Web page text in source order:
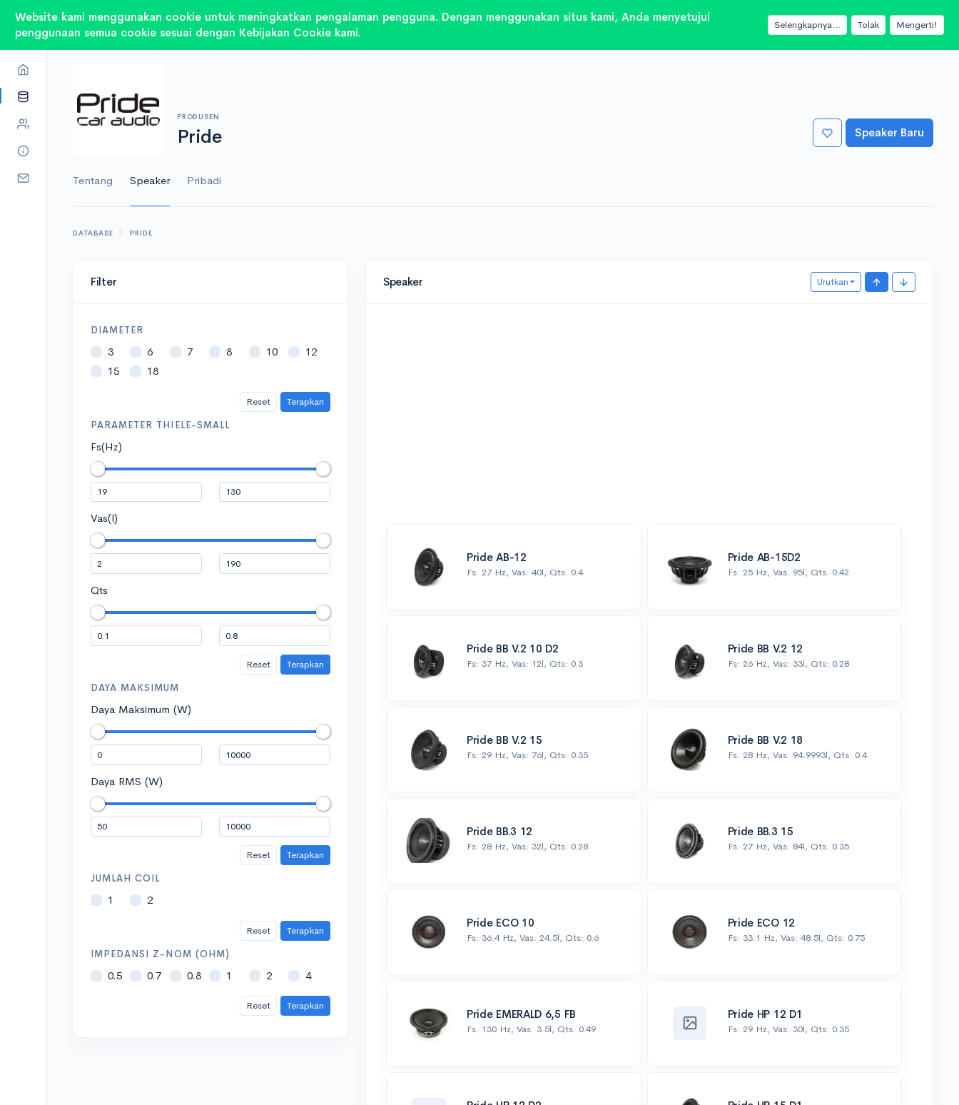
PRODUSEN
Pride Speaker Baru
Tentang Speaker Pribadi
DATABASE PRIDE
Filter
DIAMETER
3 6 7 8 10
12
15
18
Reset
Terapkan
PARAMETER THIELE-SMALL
Fs(Hz)
Vas(l)
Qts
Reset
Terapkan
DAYA MAKSIMUM
Daya Maksimum (W)
Daya RMS (W)
Reset
Terapkan
JUMLAH COIL
1 2
Reset
Terapkan
IMPEDANSI Z-NOM (OHM)
0.5 0.7 0.8 1 2 4
Reset Terapkan
Speaker Urutkan
Pride AB-12
Fs: 27 Hz, Vas: 40l, Qts: 0.4
Pride AB-15D2
Fs: 25 Hz, Vas: 95l, Qts: 0.42
Pride BB V.2 10 D2
Fs: 37 Hz, Vas: 12l, Qts: 0.3
Pride BB V.2 12
Fs: 26 Hz, Vas: 33l, Qts: 0.28
Pride BB V.2 15
Fs: 29 Hz, Vas: 76l, Qts: 0.35
Pride BB V.2 18
Fs: 28 Hz, Vas: 94.9993l, Qts: 0.4
Pride BB.3 12
Fs: 28 Hz, Vas: 32l, Qts: 0.28
Pride BB.3 15
Fs: 27 Hz, Vas: 84l, Qts: 0.35
Pride ECO 10
Fs: 36.4 Hz, Vas: 24.5l, Qts: 0.6
Pride ECO 12
Fs: 33.1 Hz, Vas: 48.5l, Qts: 0.75
Pride EMERALD 6,5 FB
Fs: 130 Hz, Vas: 3.5l, Qts: 0.49
Pride HP 12 D1
Fs: 29 Hz, Vas: 30l, Qts: 0.35
Website kami menggunakan cookie untuk meningkatkan pengalaman pengguna. Dengan menggunakan situs kami, Anda menyetujui
penggunaan semua cookie sesuai dengan Kebijakan Cookie kami.
Selengkapnya... Tolak Mengerti!